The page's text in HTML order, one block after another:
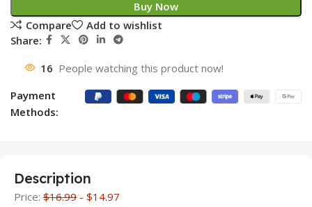
Buy Now
Compare
Add to wishlist
Share:
16 People watching this product now!
Payment
Methods:
Description
Price: $16.99 - $14.97